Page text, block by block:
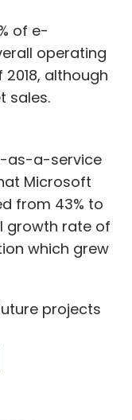
of e-
operating
although
sales.
as-a-service
Microsoft
from 43% to
growth rate of
which grew
projects
and plans
Google [41%
stood at